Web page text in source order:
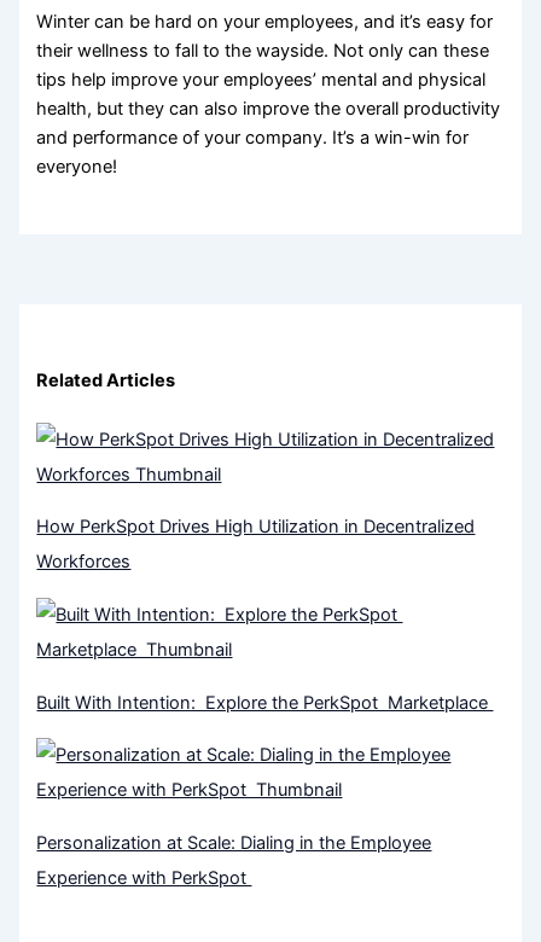
Winter can be hard on your employees, and it’s easy for
their wellness to fall to the wayside. Not only can these
tips help improve your employees’ mental and physical
health, but they can also improve the overall productivity
and performance of your company. It’s a win-win for
everyone!
Related Articles
How PerkSpot Drives High Utilization in Decentralized
Workforces
Built With Intention: Explore the PerkSpot Marketplace
Personalization at Scale: Dialing in the Employee
Experience with PerkSpot